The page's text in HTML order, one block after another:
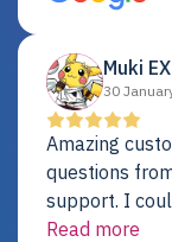
Dell server.
Muki EX
30
Amazing
questions
support. I
provider.
Read more